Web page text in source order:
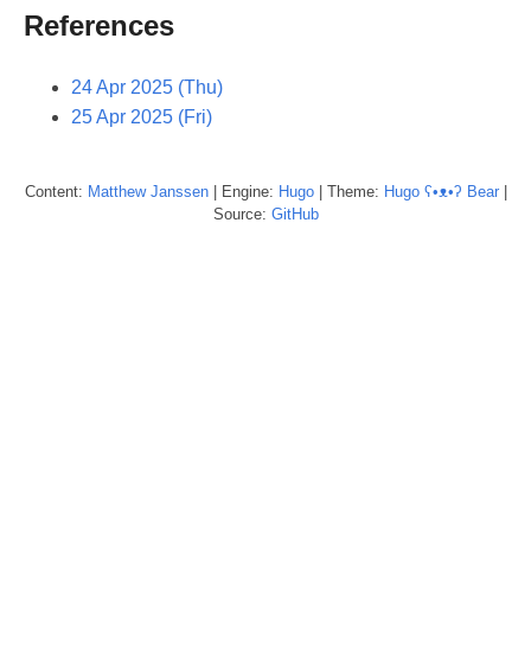
References
24 Apr 2025 (Thu)
25 Apr 2025 (Fri)
Content: Matthew Janssen| Engine: Hugo| Theme: Hugo ʕ•ᴥ•ʔ Bear|
Source: GitHub